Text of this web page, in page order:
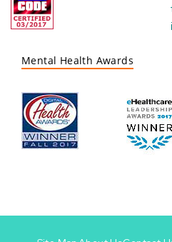
Mental Health Awards